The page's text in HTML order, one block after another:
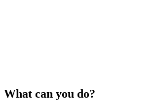
What can you do?